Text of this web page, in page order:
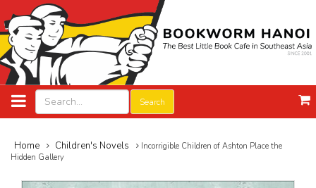
Search
Home Children's Novels
Incorrigible Children of Ashton Place the
Hidden Gallery